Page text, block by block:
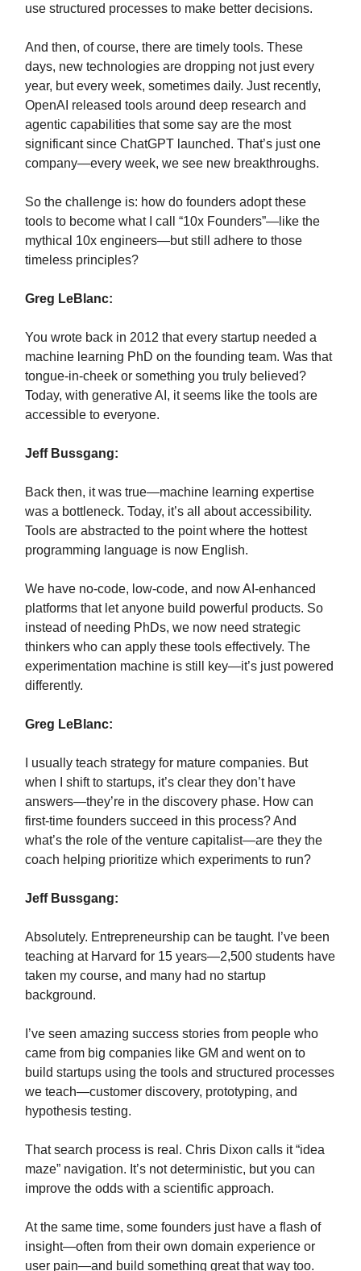
use structured processes to make better decisions.
And then, of course, there are timely tools. These
days, new technologies are dropping not just every
year, but every week, sometimes daily. Just recently,
OpenAI released tools around deep research and
agentic capabilities that some say are the most
significant since ChatGPT launched. That’s just one
company—every week, we see new breakthroughs.
So the challenge is: how do founders adopt these
tools to become what I call “10x Founders”—like the
mythical 10x engineers—but still adhere to those
timeless principles?
Greg LeBlanc:
You wrote back in 2012 that every startup needed a
machine learning PhD on the founding team. Was that
tongue-in-cheek or something you truly believed?
Today, with generative AI, it seems like the tools are
accessible to everyone.
Jeff Bussgang:
Back then, it was true—machine learning expertise
was a bottleneck. Today, it’s all about accessibility.
Tools are abstracted to the point where the hottest
programming language is now English.
We have no-code, low-code, and now AI-enhanced
platforms that let anyone build powerful products. So
instead of needing PhDs, we now need strategic
thinkers who can apply these tools effectively. The
experimentation machine is still key—it’s just powered
differently.
Greg LeBlanc:
I usually teach strategy for mature companies. But
when I shift to startups, it’s clear they don’t have
answers—they’re in the discovery phase. How can
first-time founders succeed in this process? And
what’s the role of the venture capitalist—are they the
coach helping prioritize which experiments to run?
Jeff Bussgang:
Absolutely. Entrepreneurship can be taught. I’ve been
teaching at Harvard for 15 years—2,500 students have
taken my course, and many had no startup
background.
I’ve seen amazing success stories from people who
came from big companies like GM and went on to
build startups using the tools and structured processes
we teach—customer discovery, prototyping, and
hypothesis testing.
That search process is real. Chris Dixon calls it “idea
maze” navigation. It’s not deterministic, but you can
improve the odds with a scientific approach.
At the same time, some founders just have a flash of
insight—often from their own domain experience or
user pain—and build something great that way too.